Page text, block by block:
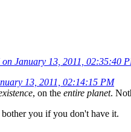
January 13, 2011, 02:35:40
13, 2011, 02:14:15 PM
, on the entire planet.
you if you don't have it.